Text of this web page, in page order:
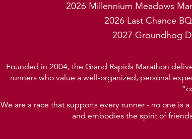
2026 Millennium Meadows
2026 Last Chance
2027 Groundhog
Founded in 2004, the Grand Rapids Marathon
runners who value a well-organized, personal
We are a race that supports every runner - no one is
and embodies the spirit of